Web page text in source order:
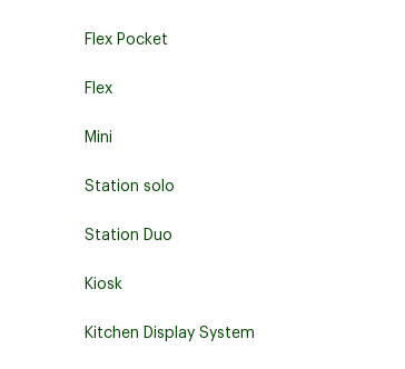
Flex Pocket
Flex
Mini
Station solo
Station Duo
Kiosk
Kitchen Display System